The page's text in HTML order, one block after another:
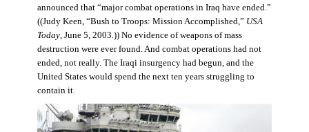
announced that “major combat operations in Iraq have ended.”
((Judy Keen, “Bush to Troops: Mission Accomplished,” USA
Today, June 5, 2003 )) No evidence of weapons of mass
destruction were ever found. And combat operations had not
ended, not really. The Iraqi insurgency had begun, and the
United States would spend the next ten years struggling to
contain it.